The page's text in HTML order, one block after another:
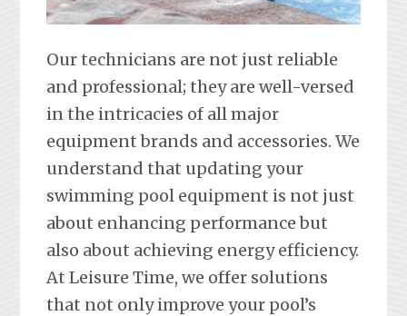
Our technicians are not just reliable
and professional; they are well-versed
in the intricacies of all major
equipment brands and accessories. We
understand that updating your
swimming pool equipment is not just
about enhancing performance but
also about achieving energy efficiency.
At Leisure Time, we offer solutions
that not only improve your pool’s